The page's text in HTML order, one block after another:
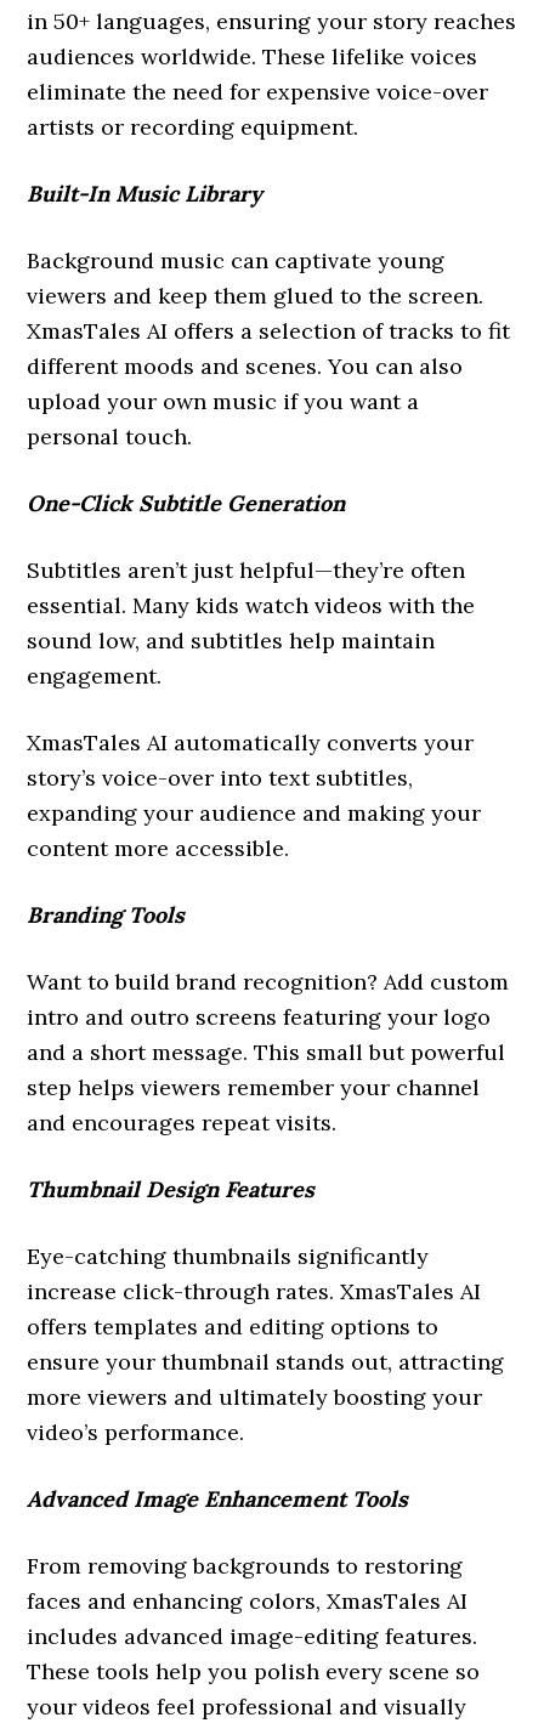
in 50+ languages, ensuring your story reaches
audiences worldwide. These lifelike voices
eliminate the need for expensive voice-over
artists or recording equipment.
Built-In Music Library
Background music can captivate young
viewers and keep them glued to the screen.
XmasTales AI offers a selection of tracks to fit
different moods and scenes. You can also
upload your own music if you want a
personal touch.
One-Click Subtitle Generation
Subtitles aren’t just helpful—they’re often
essential. Many kids watch videos with the
sound low, and subtitles help maintain
engagement.
XmasTales AI automatically converts your
story’s voice-over into text subtitles,
expanding your audience and making your
content more accessible.
Branding Tools
Want to build brand recognition? Add custom
intro and outro screens featuring your logo
and a short message. This small but powerful
step helps viewers remember your channel
and encourages repeat visits.
Thumbnail Design Features
Eye-catching thumbnails significantly
increase click-through rates. XmasTales AI
offers templates and editing options to
ensure your thumbnail stands out, attracting
more viewers and ultimately boosting your
video’s performance.
Advanced Image Enhancement Tools
From removing backgrounds to restoring
faces and enhancing colors, XmasTales AI
includes advanced image-editing features.
These tools help you polish every scene so
your videos feel professional and visually